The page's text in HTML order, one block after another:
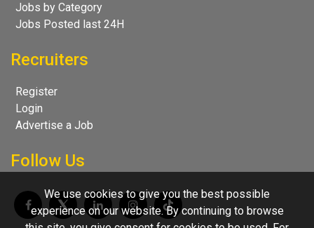
Jobs by Category
Jobs Posted last 24H
Recruiters
Register
Login
Advertise a Job
Follow Us
We use cookies to give you the best possible
experience on our website. By continuing to browse